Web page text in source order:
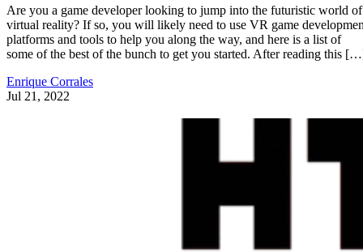
Are you a game developer looking to jump into the futuristic world of
virtual reality? If so, you will likely need to use VR game
platforms and tools to help you along the way, and here is a list of
some of the best of the bunch to get you started. After reading this
Enrique Corrales
Jul 21, 2022